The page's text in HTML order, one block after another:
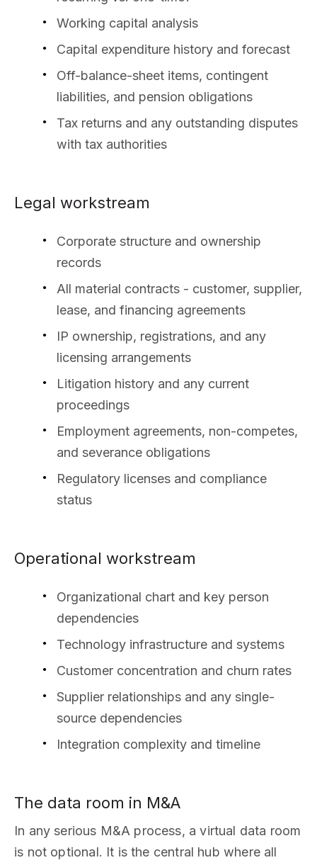
Working capital analysis
Capital expenditure history and forecast
Off-balance-sheet items, contingent
liabilities, and pension obligations
Tax returns and any outstanding disputes
with tax authorities
Legal workstream
Corporate structure and ownership
records
All material contracts - customer, supplier,
lease, and financing agreements
IP ownership, registrations, and any
licensing arrangements
Litigation history and any current
proceedings
Employment agreements, non-competes,
and severance obligations
Regulatory licenses and compliance
status
Operational workstream
Organizational chart and key person
dependencies
Technology infrastructure and systems
Customer concentration and churn rates
Supplier relationships and any single-
source dependencies
Integration complexity and timeline
The data room in M&A
In any serious M&A process, a virtual data room
is not optional. It is the central hub where all